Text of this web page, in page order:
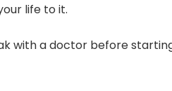
life to it.
with a doctor before